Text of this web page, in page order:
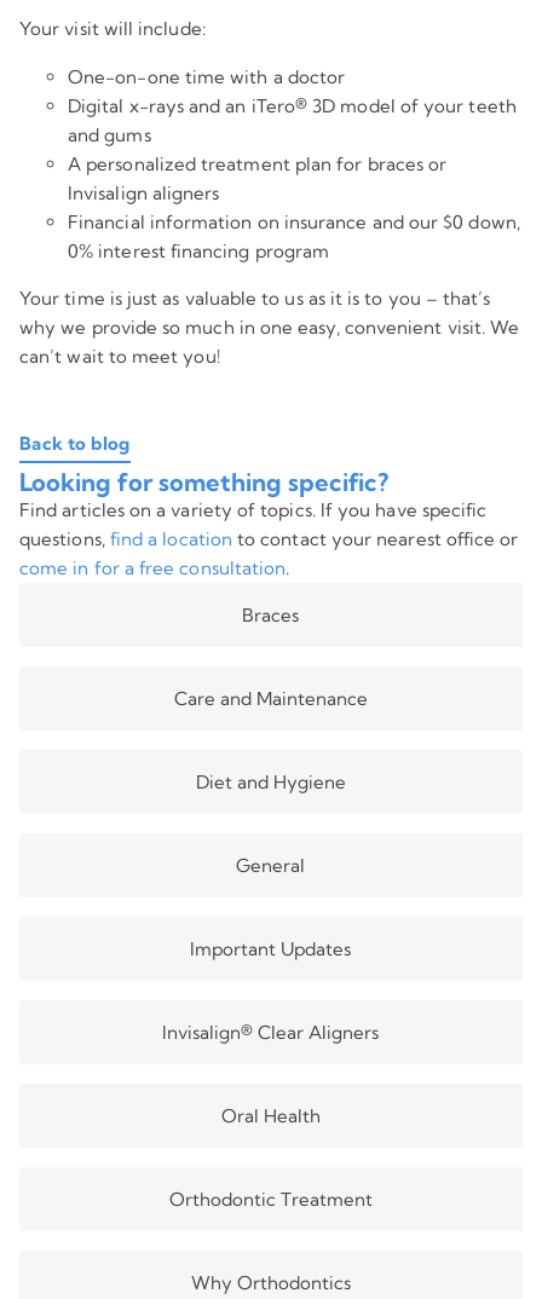
Your visit will include:
One-on-one time with a doctor
Digital x-rays and an iTero® 3D model of your teeth
and gums
A personalized treatment plan for braces or
Invisalign aligners
Financial information on insurance and our $0 down,
0% interest financing program
Your time is just as valuable to us as it is to you – that’s
why we provide so much in one easy, convenient visit. We
can’t wait to meet you!
Back to blog
Looking for something specific?
Find articles on a variety of topics. If you have specific
questions, find a location to contact your nearest office or
come in for a free consultation.
Braces
Care and Maintenance
Diet and Hygiene
General
Important Updates
Invisalign® Clear Aligners
Oral Health
Orthodontic Treatment
Why Orthodontics